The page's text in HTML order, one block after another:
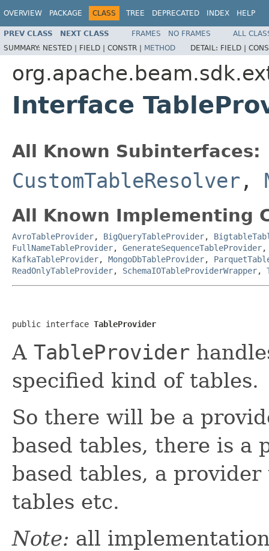
OVERVIEW PACKAGE CLASS TREE DEPRECATED INDEX HELP
PREV CLASS NEXT CLASS FRAMES NO FRAMES
ALL
SUMMARY: NESTED | FIELD | CONSTR | METHOD DETAIL: FIELD |
Interface
All Known Subinterfaces:
CustomTableResolver ,
All Known Implementing
AvroTableProvider, BigQueryTableProvider,
FullNameTableProvider, GenerateSequenceTableProvider
KafkaTableProvider, MongoDbTableProvider,
ReadOnlyTableProvider, SchemaIOTableProviderWrapper,
public interface TableProvider
A TableProvider
specified kind of tables.
So there will be a
based tables, there is a
based tables, a
tables etc.
Note: all